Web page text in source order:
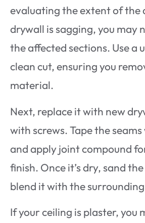
evaluating the extent of the
drywall is sagging, you may
the affected sections. Use a
clean cut, ensuring you
material.
Next, replace it with new
with screws. Tape the
and apply joint compound
finish. Once it’s dry, sand
blend it with the
If your ceiling is plaster, you